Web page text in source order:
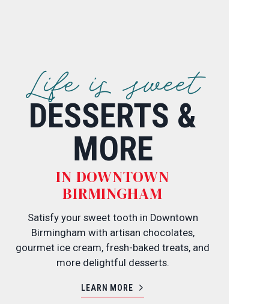
Life is sweet
DESSERTS &
MORE
IN DOWNTOWN
BIRMINGHAM
Satisfy your sweet tooth in Downtown
Birmingham with artisan chocolates,
gourmet ice cream, fresh-baked treats, and
more delightful desserts.
LEARN MORE